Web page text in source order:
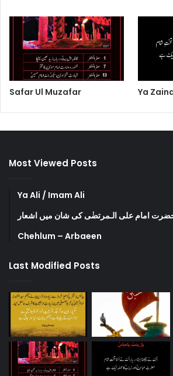
Safar Ul Muzafar Ya
Most Viewed Posts
Ya Ali / Imam Ali
امام علی الـمرتضٰی کی شان میں اشعار
Chehlum – Arbaeen
Last Modified Posts